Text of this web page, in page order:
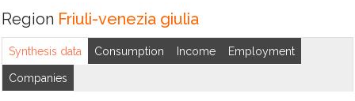
Region Friuli-venezia giulia
Synthesis data Consumption Income Employment
Companies